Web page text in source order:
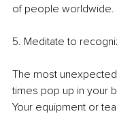
of people worldwide.
5. Meditate to
The most
times pop up in your
Your equipment or